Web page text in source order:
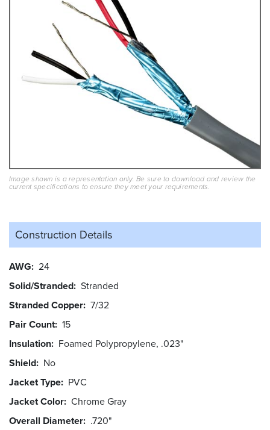
Image shown is a representation only. Be sure to download and review the
current specifications to ensure they meet your requirements.
Construction Details
AWG 24
Solid/Stranded Stranded
Stranded Copper 7/32
Pair Count 15
Insulation Foamed Polypropylene, .023"
Shield No
Jacket Type PVC
Jacket Color Chrome Gray
Overall Diameter .720"